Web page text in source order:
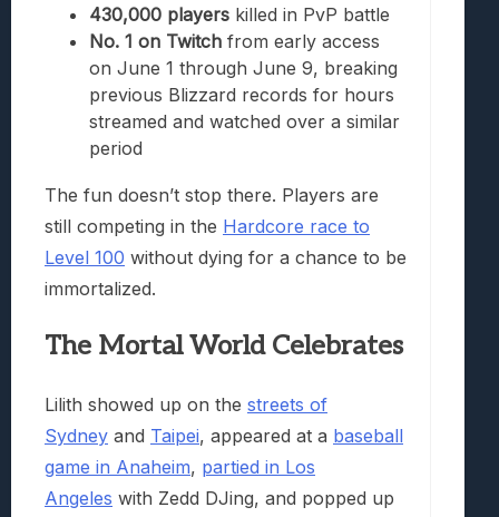
430,000 players killed in PvP battle
No. 1 on Twitch from early access
on June 1 through June 9, breaking
previous Blizzard records for hours
streamed and watched over a similar
period
The fun doesn’t stop there. Players are
still competing in the Hardcore race to
Level 100 without dying for a chance to be
immortalized.
The Mortal World Celebrates
Lilith showed up on the streets of
Sydney and Taipei, appeared at a baseball
game in Anaheim, partied in Los
Angeles with Zedd DJing, and popped up